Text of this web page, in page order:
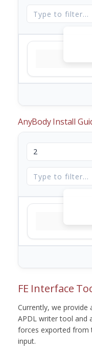
AnyBody Install
FE Interface
Currently, we provide
APDL writer tool and
forces exported from
input.